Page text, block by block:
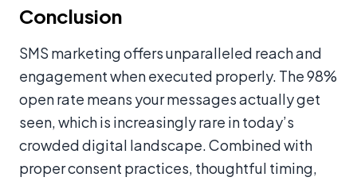
Conclusion
SMS marketing offers unparalleled reach and
engagement when executed properly. The 98%
open rate means your messages actually get
seen, which is increasingly rare in today’s
crowded digital landscape. Combined with
proper consent practices, thoughtful timing,